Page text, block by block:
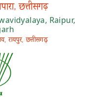
छत्तीसगढ़
Raipur,
रायपुर, छत्तीसगढ़